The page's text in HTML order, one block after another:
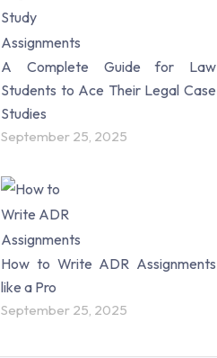
A Complete Guide for Law
Students to Ace Their Legal Case
Studies
September 25, 2025
How to Write ADR Assignments
like a Pro
September 25, 2025